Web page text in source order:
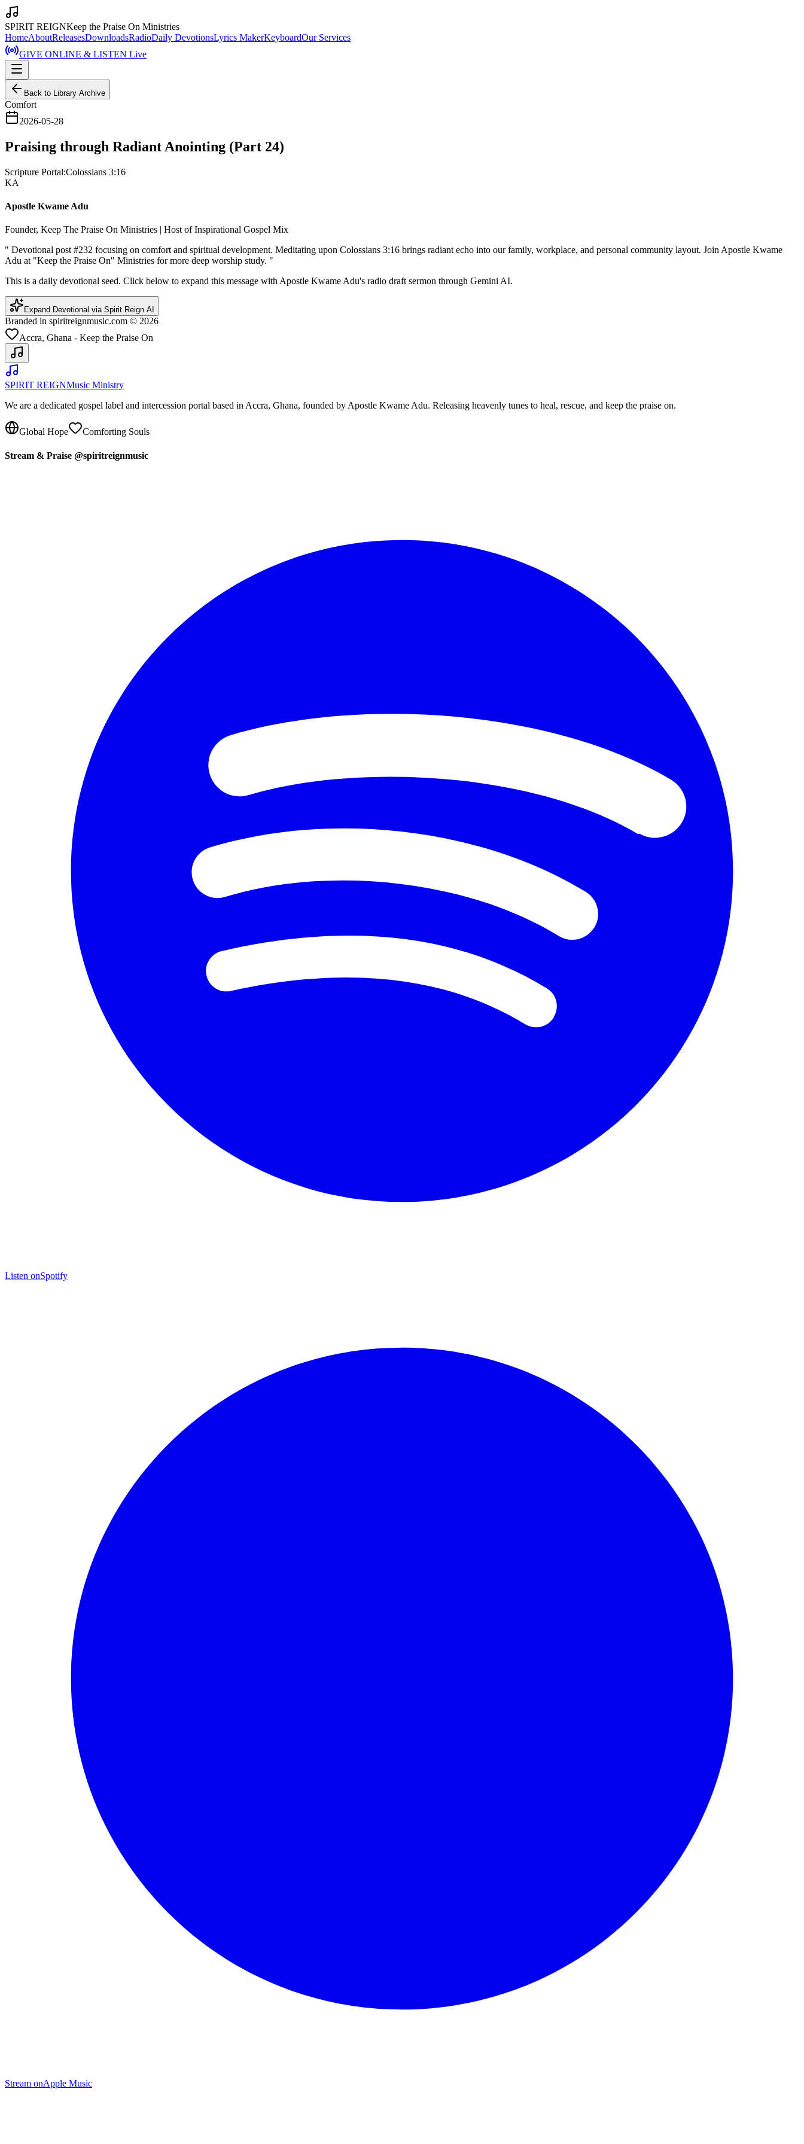
SPIRIT REIGNKeep the Praise On Ministries
HomeAboutReleasesDownloadsRadioDaily DevotionsLyrics MakerKeyboardOur Services
GIVE ONLINE & LISTEN Live
Back to Library Archive
Comfort
2026-05-28
Praising through Radiant Anointing (Part 24)
Scripture Portal:Colossians 3:16
KA
Apostle Kwame Adu
Founder, Keep The Praise On Ministries | Host of Inspirational Gospel Mix
" Devotional post #232 focusing on comfort and spiritual development. Meditating upon Colossians 3:16 brings radiant echo into our family, workplace, and personal community layout. Join Apostle Kwame
Adu at "Keep the Praise On" Ministries for more deep worship study. "
This is a daily devotional seed. Click below to expand this message with Apostle Kwame Adu's radio draft sermon through Gemini AI.
Expand Devotional via Spirit Reign AI
Branded in spiritreignmusic.com © 2026
Accra, Ghana - Keep the Praise On
SPIRIT REIGNMusic Ministry
We are a dedicated gospel label and intercession portal based in Accra, Ghana, founded by Apostle Kwame Adu. Releasing heavenly tunes to heal, rescue, and keep the praise on.
Global Hope Comforting Souls
Stream & Praise @spiritreignmusic
Listen onSpotify
Stream onApple Music